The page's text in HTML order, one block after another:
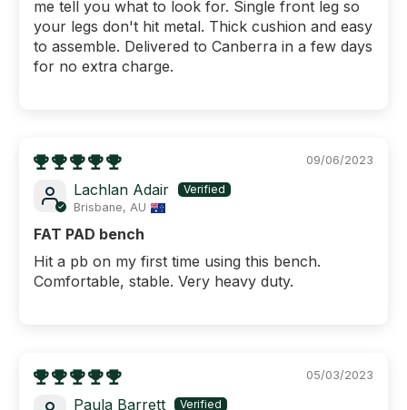
me tell you what to look for. Single front leg so
your legs don't hit metal. Thick cushion and easy
to assemble. Delivered to Canberra in a few days
for no extra charge.
09/06/2023
Lachlan Adair
Brisbane, AU
FAT PAD bench
Hit a pb on my first time using this bench.
Comfortable, stable. Very heavy duty.
05/03/2023
Paula Barrett